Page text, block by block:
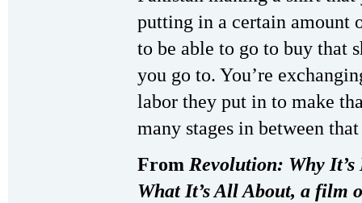
putting in a certain amount
to be able to go to buy that
you go to. You’re
labor they put in to make
many stages in between
From Revolution: Why It’s
What It’s All About, a film